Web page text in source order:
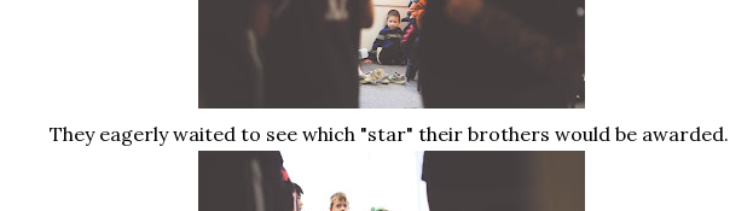
They eagerly waited to see which "star" their brothers would be awarded.